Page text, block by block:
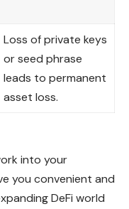
Loss of private keys
or seed phrase
leads to permanent
asset loss.
into your
you convenient and
DeFi world